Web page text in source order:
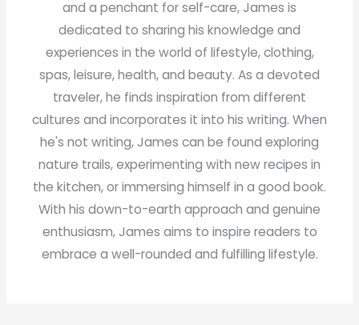
and a penchant for self-care, James is
dedicated to sharing his knowledge and
experiences in the world of lifestyle, clothing,
spas, leisure, health, and beauty. As a devoted
traveler, he finds inspiration from different
cultures and incorporates it into his writing. When
he's not writing, James can be found exploring
nature trails, experimenting with new recipes in
the kitchen, or immersing himself in a good book.
With his down-to-earth approach and genuine
enthusiasm, James aims to inspire readers to
embrace a well-rounded and fulfilling lifestyle.